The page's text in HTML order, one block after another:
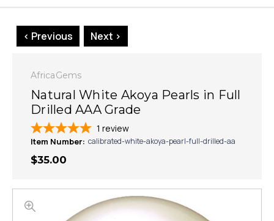
< Previous Next >
AfricaGems
Natural White Akoya Pearls in Full
Drilled AAA Grade
1 review
Item Number: calibrated-white-akoya-pearl-full-drilled-aa
$35.00